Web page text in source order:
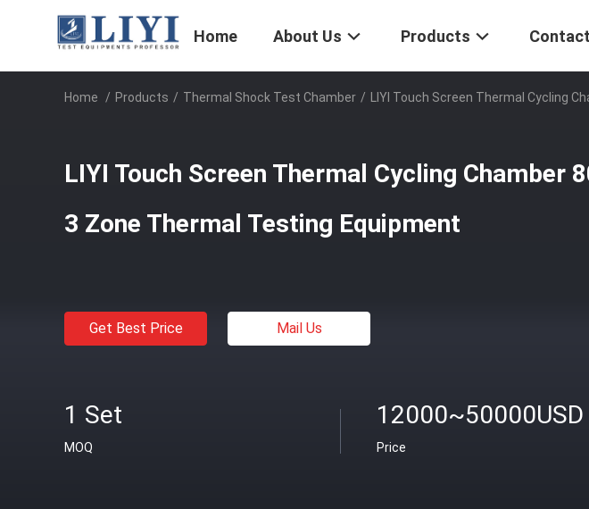
Home About Us Products
Home / Products / Thermal Shock Test Chamber / LIYI Touch Screen Thermal Cycling
LIYI Touch Screen Thermal Cycling Chamber
3 Zone Thermal Testing Equipment
Get Best Price Mail Us
1 Set
MOQ
12000~50000USD
Price